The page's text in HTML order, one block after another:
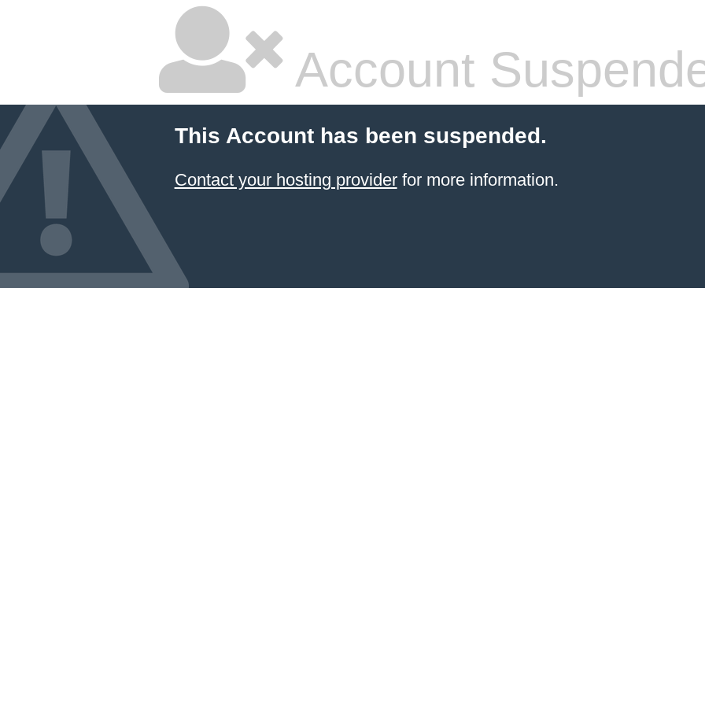
Account
This Account has been suspended.
Contact your hosting providerfor more information.